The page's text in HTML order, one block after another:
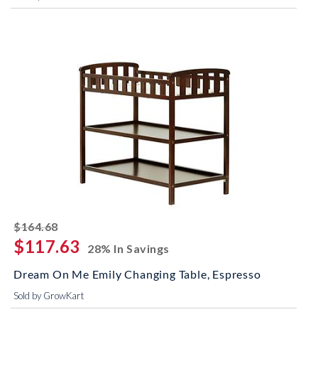
$164.68striked off
$117.63
28% In Savings
Dream On Me Emily Changing Table, Espresso
Sold by GrowKart